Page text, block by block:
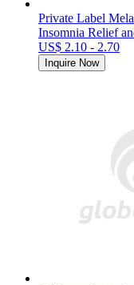
Private Label
Insomnia Relief
US$ 2.10 - 2.70
Inquire Now